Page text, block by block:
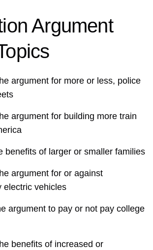
Argument
argument for more or less, police
argument for building more train
benefits of larger or smaller families
argument for or against
electric vehicles
argument to pay or not pay college
benefits of increased or